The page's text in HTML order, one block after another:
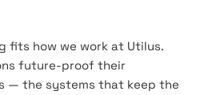
fits how we work at Utilus.
future-proof their
— the systems that keep the